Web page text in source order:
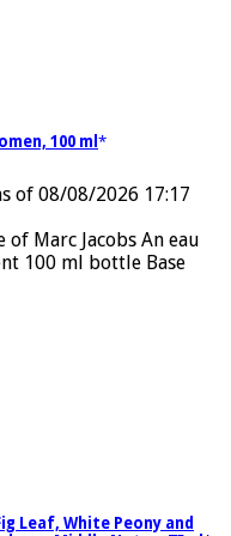
Marc Jacobs An eau
100 ml bottle Base